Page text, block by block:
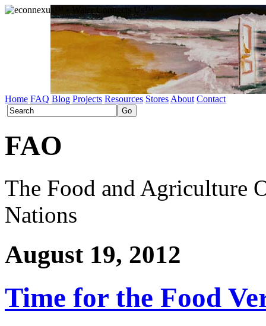
Home FAQ Blog Projects Resources Stores About Contact
FAO
The Food and Agriculture
Nations
August 19, 2012
Time for the Food